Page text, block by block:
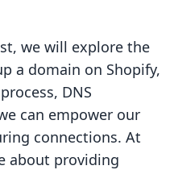
we will explore the
a domain on Shopify,
DNS
can empower our
connections. At
about providing